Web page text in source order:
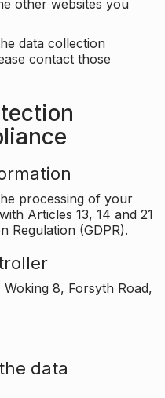
other websites you
data collection
contact those
processing of your
Articles 13, 14 and 21
Regulation (GDPR).
8, Forsyth Road,
data